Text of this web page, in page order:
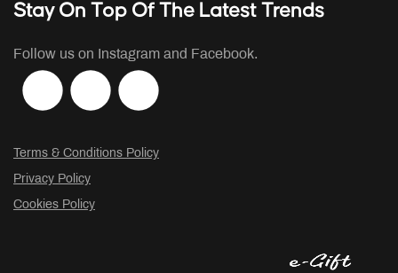
Stay On Top Of The Latest Trends
Follow us on Instagram and Facebook.
Terms & Conditions Policy
Privacy Policy
Cookies Policy